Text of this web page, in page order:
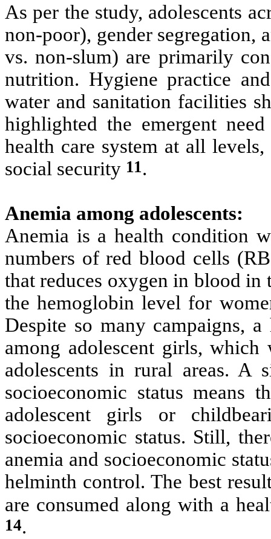
As per the study, adolescents
non-poor), gender segregation,
vs. non-slum) are primarily
nutrition. Hygiene practice
water and sanitation facilities
highlighted the emergent
health care system at all
social security 11.
Anemia among adolescents:
Anemia is a health condition
numbers of red blood cells
that reduces oxygen in blood
the hemoglobin level for
Despite so many campaigns,
among adolescent girls, which
adolescents in rural areas. A
socioeconomic status means
adolescent girls or
socioeconomic status. Still,
anemia and socioeconomic
helminth control. The best
are consumed along with a
14.